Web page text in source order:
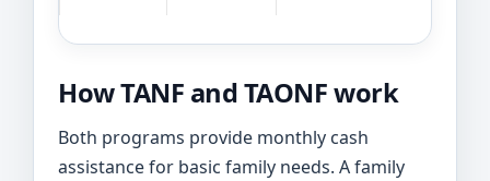
How TANF and TAONF work
Both programs provide monthly cash
assistance for basic family needs. A family